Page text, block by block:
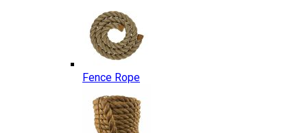
Fence Rope